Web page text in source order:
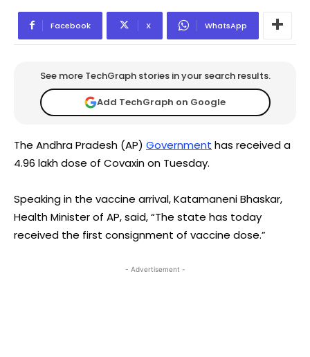
Facebook X WhatsApp
See more TechGraph stories in your search results.
Add TechGraph on Google
The Andhra Pradesh (AP) Government has received a
4.96 lakh dose of Covaxin on Tuesday.
Speaking in the vaccine arrival, Katamaneni Bhaskar,
Health Minister of AP, said, “The state has today
received the first consignment of vaccine dose.”
- Advertisement -